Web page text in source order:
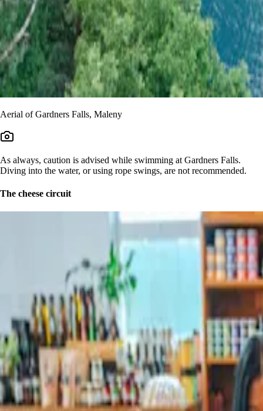
Aerial of Gardners Falls, Maleny
As always, caution is advised while swimming at Gardners Falls.
Diving into the water, or using rope swings, are not recommended.
The cheese circuit